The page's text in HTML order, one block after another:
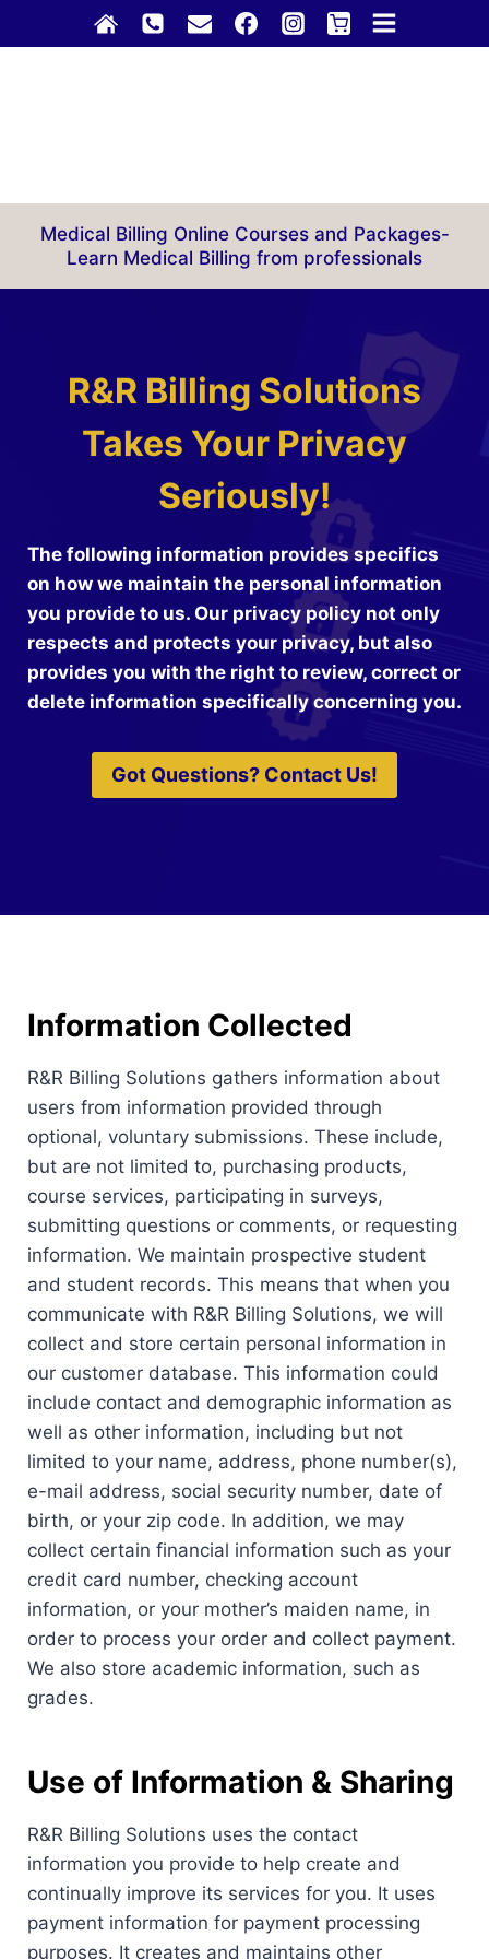
to
Medical Billing Online Courses and Packages-
Learn Medical Billing from professionals
R&R Billing Solutions
Takes Your Privacy
Seriously!
The following information provides specifics
on how we maintain the personal information
you provide to us. Our privacy policy not only
respects and protects your privacy, but also
provides you with the right to review, correct or
delete information specifically concerning you.
Got Questions? Contact Us!
Information Collected
R&R Billing Solutions gathers information about
users from information provided through
optional, voluntary submissions. These include,
but are not limited to, purchasing products,
course services, participating in surveys,
submitting questions or comments, or requesting
information. We maintain prospective student
and student records. This means that when you
communicate with R&R Billing Solutions, we will
collect and store certain personal information in
our customer database. This information could
include contact and demographic information as
well as other information, including but not
limited to your name, address, phone number(s),
e-mail address, social security number, date of
birth, or your zip code. In addition, we may
collect certain financial information such as your
credit card number, checking account
information, or your mother’s maiden name, in
order to process your order and collect payment.
We also store academic information, such as
grades.
Use of Information & Sharing
R&R Billing Solutions uses the contact
information you provide to help create and
continually improve its services for you. It uses
payment information for payment processing
purposes. It creates and maintains other